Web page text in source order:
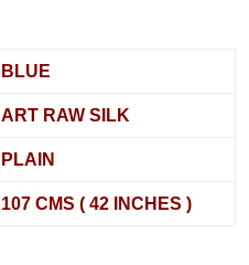
BLUE
ART RAW SILK
PLAIN
107 CMS ( 42 INCHES )